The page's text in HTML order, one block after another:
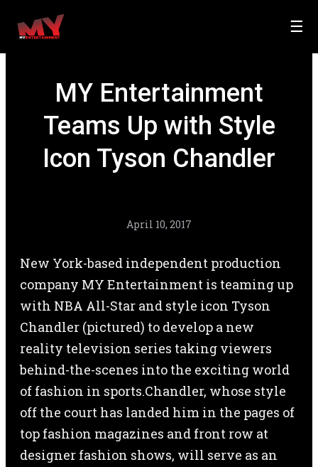
☰
MY Entertainment
Teams Up with Style
Icon Tyson Chandler
April 10, 2017
New York-based independent production
company MY Entertainment is teaming up
with NBA All-Star and style icon Tyson
Chandler (pictured) to develop a new
reality television series taking viewers
behind-the-scenes into the exciting world
of fashion in sports.Chandler, whose style
off the court has landed him in the pages of
top fashion magazines and front row at
designer fashion shows, will serve as an